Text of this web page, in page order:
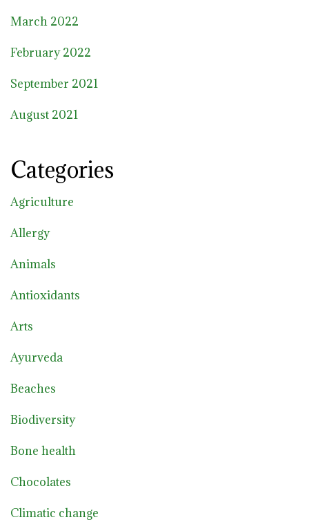
March 2022
February 2022
September 2021
August 2021
Categories
Agriculture
Allergy
Animals
Antioxidants
Arts
Ayurveda
Beaches
Biodiversity
Bone health
Chocolates
Climatic change